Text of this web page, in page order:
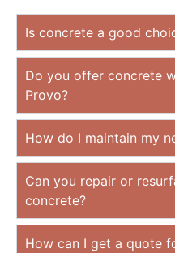
Is concrete a good
Do you offer concrete
Provo?
How do I maintain my
Can you repair or
concrete?
How can I get a quote